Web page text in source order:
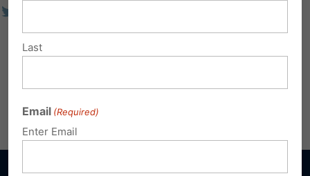
Last
Email (Required)
Enter Email